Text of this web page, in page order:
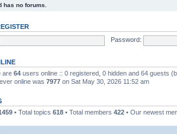
has no forums.
Password:
are 64 users online :: 0 registered, 0 hidden and 64 guests
online was 7977 on Sat May 30, 2026 11:52 am
• Total topics 618 • Total members 422 • Our newest